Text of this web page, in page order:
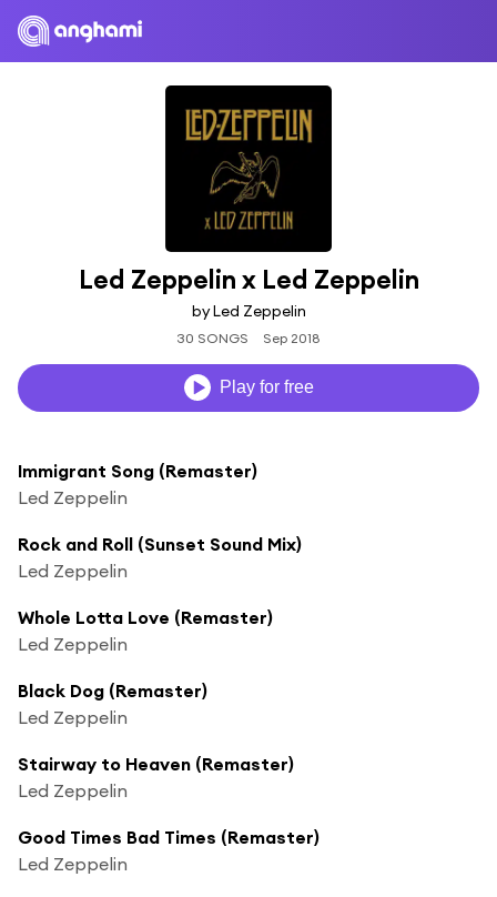
Led Zeppelin x Led Zeppelin
by Led Zeppelin
30 SONGS Sep 2018
Play for free
Immigrant Song (Remaster)
Led Zeppelin
Rock and Roll (Sunset Sound Mix)
Led Zeppelin
Whole Lotta Love (Remaster)
Led Zeppelin
Black Dog (Remaster)
Led Zeppelin
Stairway to Heaven (Remaster)
Led Zeppelin
Good Times Bad Times (Remaster)
Led Zeppelin